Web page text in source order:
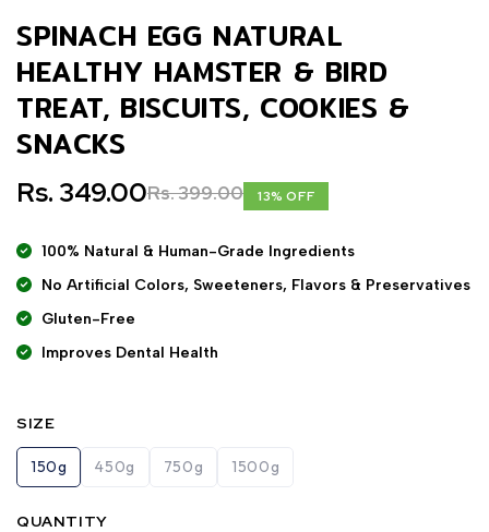
SPINACH EGG NATURAL
HEALTHY HAMSTER & BIRD
TREAT, BISCUITS, COOKIES &
SNACKS
Rs. 349.00Rs. 399.00 13% OFF
100% Natural & Human-Grade Ingredients
No Artificial Colors, Sweeteners, Flavors & Preservatives
Gluten-Free
Improves Dental Health
SIZE
150g 450g 750g 1500g
QUANTITY